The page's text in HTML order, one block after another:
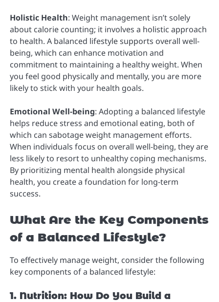
Holistic Health: Weight management isn’t solely
about calorie counting; it involves a holistic approach
to health. A balanced lifestyle supports overall well-
being, which can enhance motivation and
commitment to maintaining a healthy weight. When
you feel good physically and mentally, you are more
likely to stick with your health goals.
Emotional Well-being: Adopting a balanced lifestyle
helps reduce stress and emotional eating, both of
which can sabotage weight management efforts.
When individuals focus on overall well-being, they are
less likely to resort to unhealthy coping mechanisms.
By prioritizing mental health alongside physical
health, you create a foundation for long-term
success.
What Are the Key Components
of a Balanced Lifestyle?
To effectively manage weight, consider the following
key components of a balanced lifestyle:
1. Nutrition: How Do You Build a